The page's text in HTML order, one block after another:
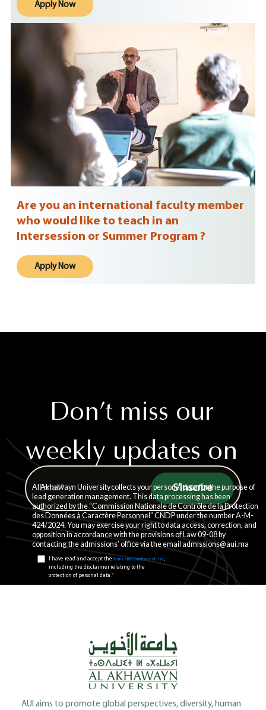
Apply Now
Are you an international faculty member
who would like to teach in an
Intersession or Summer Program ?
Apply Now
Don’t miss our
weekly updates on
life at AUI.
Al Akhawayn University collects your personal data for the purpose of
lead generation management. This data processing has been
authorized by the “Commission Nationale de Contrôle de la Protection
des Données à Caractère Personnel” CNDP under the number A-M-
424/2024. You may exercise your right to data access, correction, and
opposition in accordance with the provisions of Law 09-08 by
contacting the admissions’ office via the email admissions@aui.ma
I have read and accept theTerms and Conditions of Use,
including the disclaimer relating to the
protection of personal data. *
AUI aims to promote global perspectives, diversity, human